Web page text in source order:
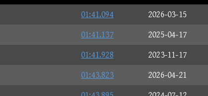
01:41.094 2026-03-15
01:41.137 2025-04-17
01:41.928 2023-11-17
01:43.823 2026-04-21